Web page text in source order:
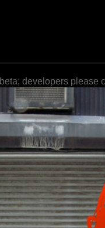
developers please